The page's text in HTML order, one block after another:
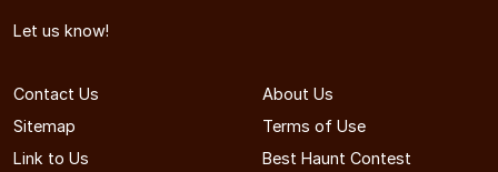
Let us know!
Contact Us
About Us
Sitemap
Terms of Use
Link to Us
Best Haunt Contest